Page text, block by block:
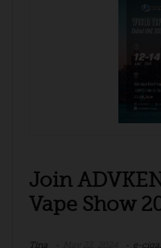
Join
Vape Show
Tina e-